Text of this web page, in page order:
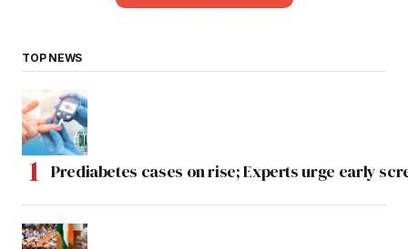
TOP NEWS
Prediabetes cases on rise; Experts urge early